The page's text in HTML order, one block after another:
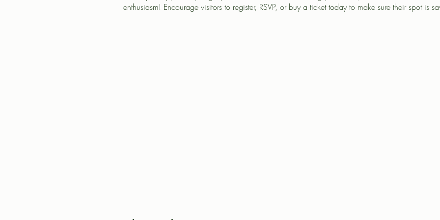
enthusiasm! Encourage visitors to register, RSVP, or buy a ticket today to make sure their spot is